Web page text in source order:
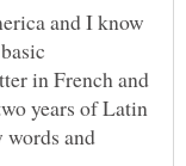
and I know
in French and
years of Latin
and